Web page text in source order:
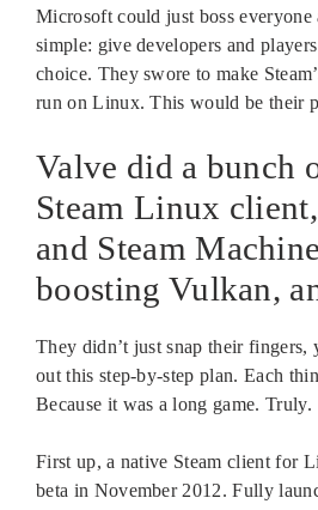
Microsoft could just boss everyone
simple: give developers and
choice. They swore to make
run on Linux. This would be their
Valve did a bunch
Steam Linux
and Steam
boosting Vulkan,
They didn’t just snap their
out this step-by-step plan. Each
Because it was a long game. Truly.
First up, a native Steam client for
beta in November 2012. Fully